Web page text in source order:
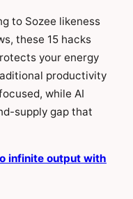
to Sozee likeness
these 15 hacks
your energy
productivity
while AI
supply gap that
infinite output with